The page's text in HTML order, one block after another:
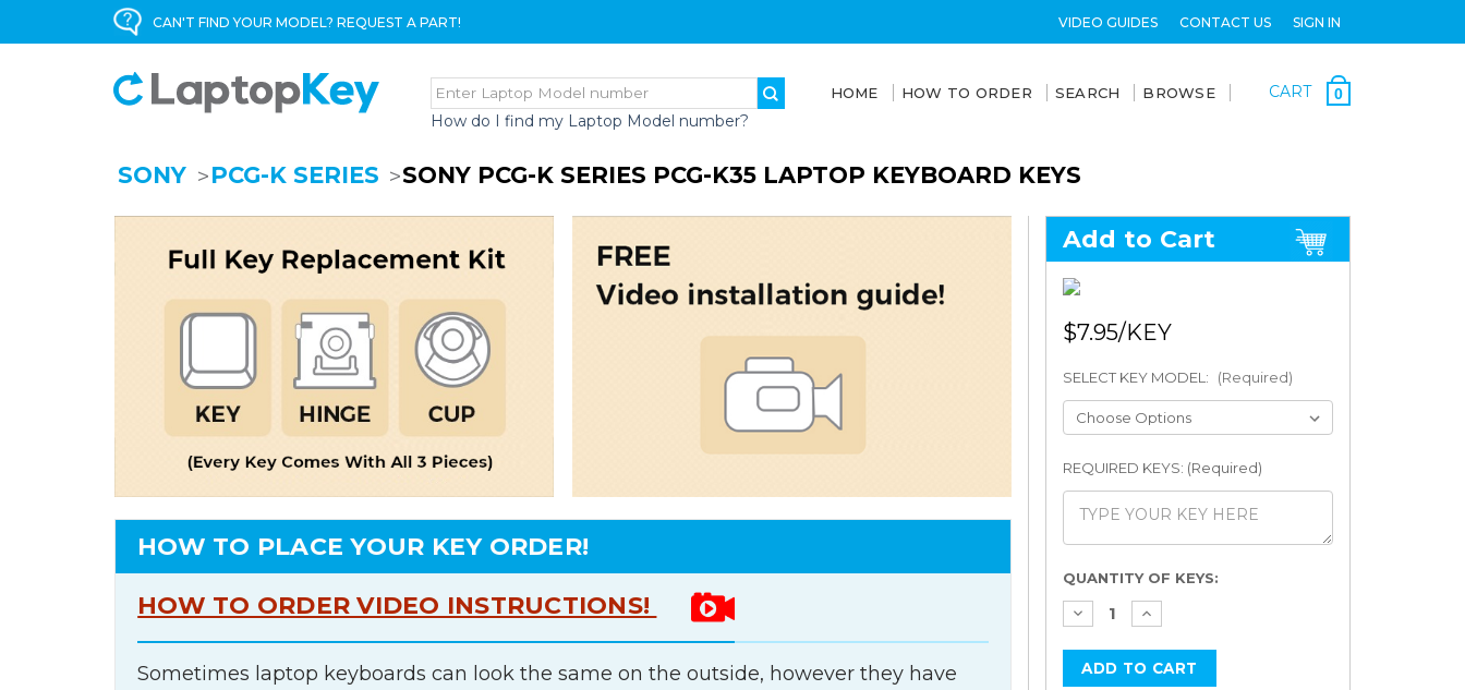
CAN'T FIND YOUR MODEL? REQUEST A PART! VIDEO GUIDES CONTACT US SIGN IN
How do I find my Laptop Model number?
HOME HOW TO ORDER SEARCH BROWSE CART 0
SONY PCG-K SERIES SONY PCG-K SERIES PCG-K35 LAPTOP KEYBOARD KEYS
HOW TO PLACE YOUR KEY ORDER!
HOW TO ORDER VIDEO INSTRUCTIONS!
Sometimes laptop keyboards can look the same on the outside, however they have
Add to Cart
$7.95
SELECT KEY MODEL: (Required)
REQUIRED KEYS: (Required)
Current
Stock:
QUANTITY OF KEYS: